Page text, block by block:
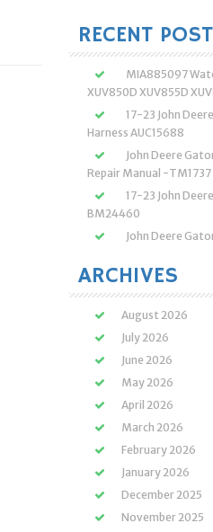
RECENT
MIA885097
XUV850D XUV855D
17-23 John
Harness AUC15688
John Deere
Repair Manual -TM1737
17-23 John
BM24460
John Deere
ARCHIVES
August 2026
July 2026
June 2026
May 2026
April 2026
March 2026
February 2026
January 2026
December 2025
November 2025